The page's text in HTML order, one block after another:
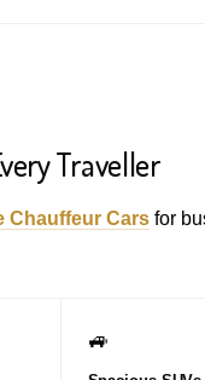
Traveller
Chauffeur Cars for
🚙